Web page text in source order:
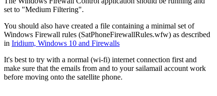
set to "Medium Filtering".
You should also have created a file containing a minimal set of
Windows Firewall rules (SatPhoneFirewallRules.wfw) as described
in Iridium, Windows 10 and Firewalls
It's best to try with a normal (wi-fi) internet connection first and
make sure that the emails from and to your sailamail account work
before moving onto the satellite phone.